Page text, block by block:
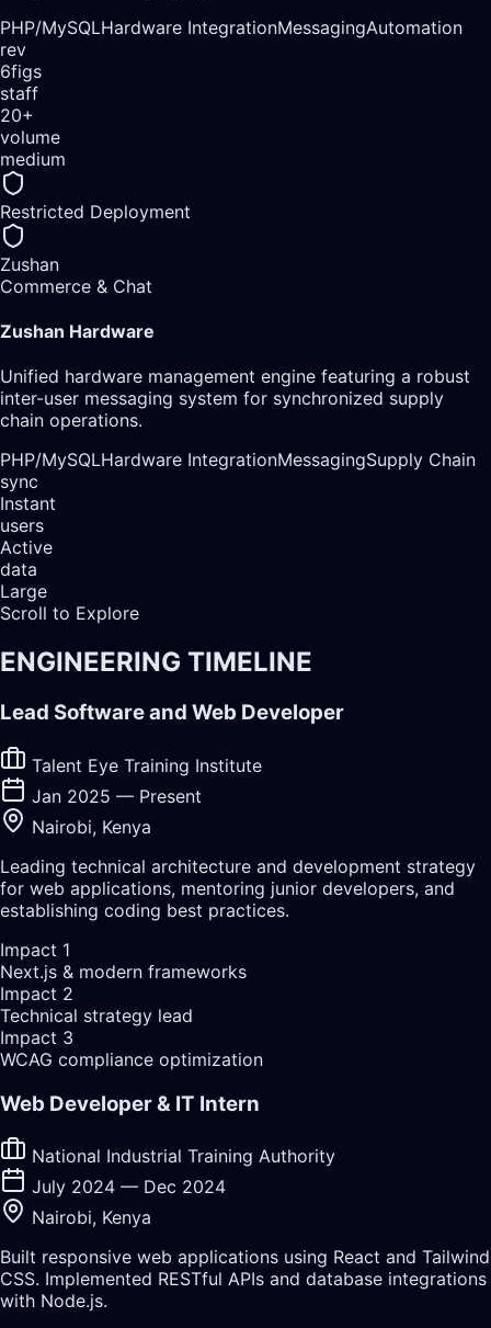
PHP/MySQLHardware IntegrationMessagingAutomation
rev
6figs
staff
20+
volume
medium
Restricted Deployment
Zushan
Commerce & Chat
Zushan Hardware
Unified hardware management engine featuring a robust
inter-user messaging system for synchronized supply
chain operations.
PHP/MySQLHardware IntegrationMessagingSupply Chain
sync
Instant
users
Active
data
Large
Scroll to Explore
ENGINEERING TIMELINE
Lead Software and Web Developer
Talent Eye Training Institute
Jan 2025 — Present
Nairobi, Kenya
Leading technical architecture and development strategy
for web applications, mentoring junior developers, and
establishing coding best practices.
Impact 1
Next.js & modern frameworks
Impact 2
Technical strategy lead
Impact 3
WCAG compliance optimization
Web Developer & IT Intern
National Industrial Training Authority
July 2024 — Dec 2024
Nairobi, Kenya
Built responsive web applications using React and Tailwind
CSS. Implemented RESTful APIs and database integrations
with Node.js.